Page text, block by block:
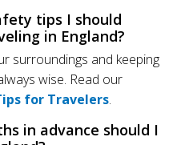
tips I should
in England?
surroundings and keeping
wise. Read our
for Travelers.
in advance should I